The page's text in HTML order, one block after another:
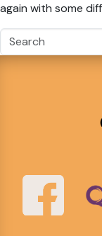
again with some